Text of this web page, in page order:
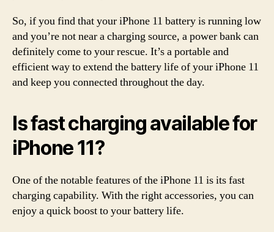
So, if you find that your iPhone 11 battery is running low
and you’re not near a charging source, a power bank can
definitely come to your rescue. It’s a portable and
efficient way to extend the battery life of your iPhone 11
and keep you connected throughout the day.
Is fast charging available for
iPhone 11?
One of the notable features of the iPhone 11 is its fast
charging capability. With the right accessories, you can
enjoy a quick boost to your battery life.